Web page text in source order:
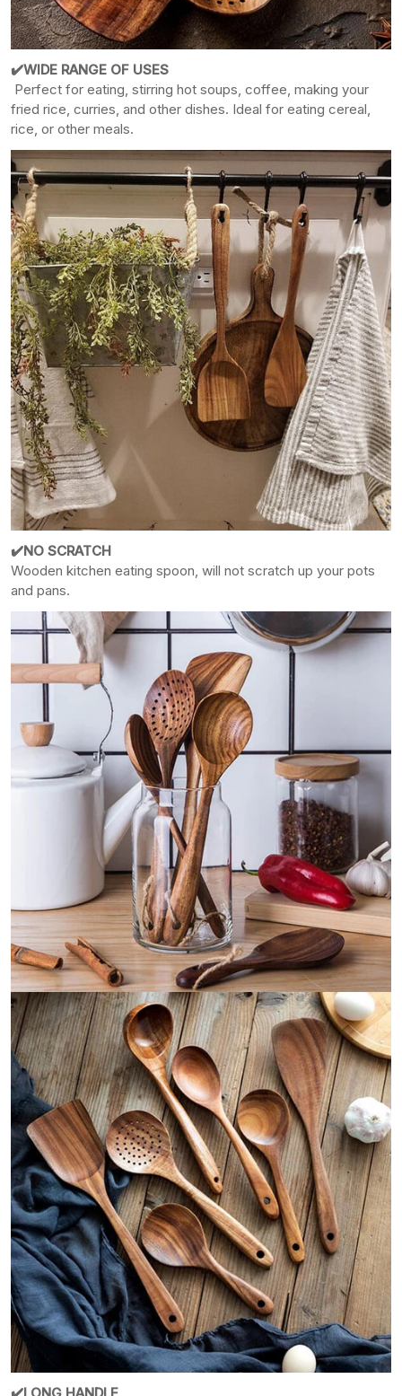
✔️WIDE RANGE OF USES
Perfect for eating, stirring hot soups, coffee, making your
fried rice, curries, and other dishes. Ideal for eating cereal,
rice, or other meals.
✔️NO SCRATCH
Wooden kitchen eating spoon, will not scratch up your pots
and pans.
✔️LONG HANDLE